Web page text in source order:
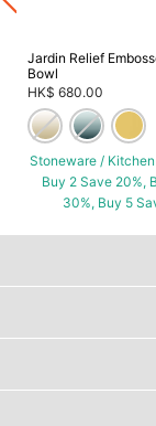
Jardin Relief
Bowl
HK$ 680.00
Stoneware /
Buy 2 Save 20%,
30%, Buy 5